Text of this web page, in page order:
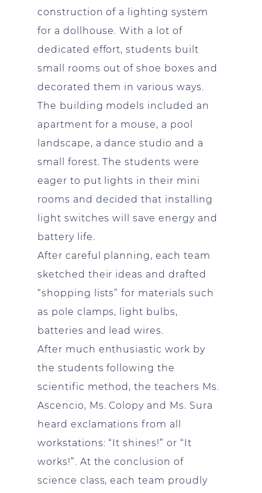
construction of a lighting system
for a dollhouse. With a lot of
dedicated effort, students built
small rooms out of shoe boxes and
decorated them in various ways.
The building models included an
apartment for a mouse, a pool
landscape, a dance studio and a
small forest. The students were
eager to put lights in their mini
rooms and decided that installing
light switches will save energy and
battery life.
After careful planning, each team
sketched their ideas and drafted
“shopping lists” for materials such
as pole clamps, light bulbs,
batteries and lead wires.
After much enthusiastic work by
the students following the
scientific method, the teachers Ms.
Ascencio, Ms. Colopy and Ms. Sura
heard exclamations from all
workstations: “It shines!” or “It
works!”. At the conclusion of
science class, each team proudly